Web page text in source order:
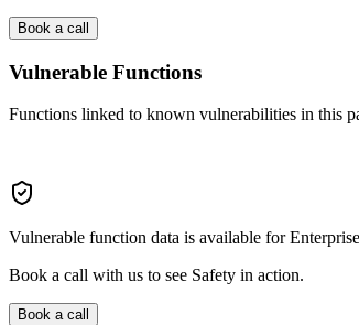
Book a call
Vulnerable Functions
Functions linked to known vulnerabilities in this
Vulnerable function data is available for
Book a call with us to see Safety in action.
Book a call